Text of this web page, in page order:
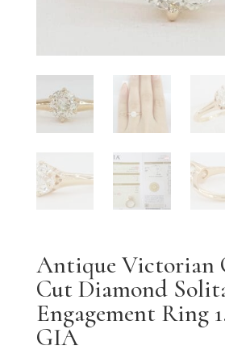
Antique Victorian
Cut Diamond
Engagement Ring
GIA